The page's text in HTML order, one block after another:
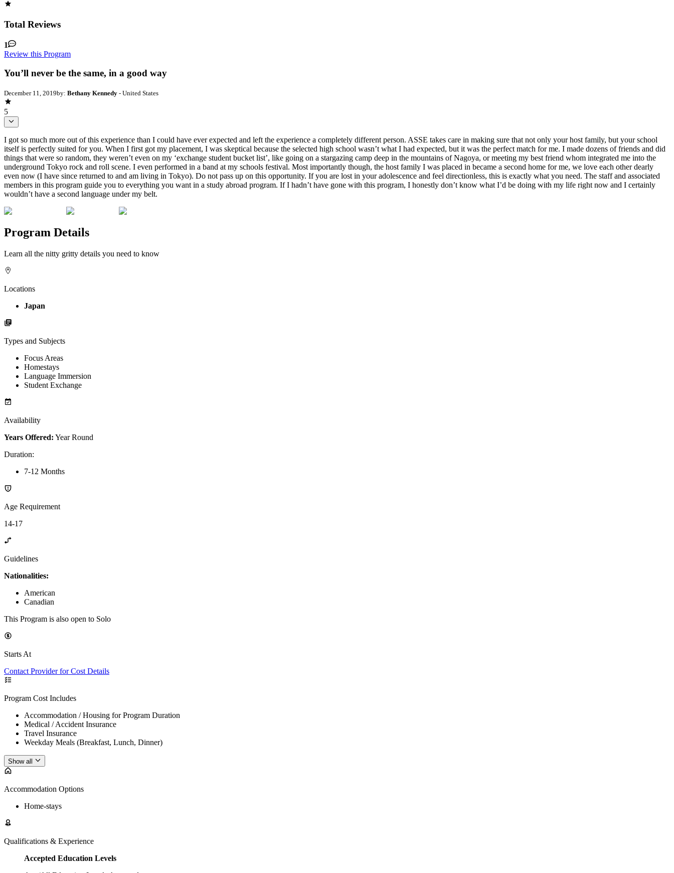
Total Reviews
1
Review this Program
You’ll never be the same, in a good way
December 11, 2019by: Bethany Kennedy - United States
5
I got so much more out of this experience than I could have ever expected and left the experience a completely different person. ASSE takes care in making sure that not only your host family, but your school
itself is perfectly suited for you. When I first got my placement, I was skeptical because the selected high school wasn’t what I had expected, but it was the perfect match for me. I made dozens of friends and did
things that were so random, they weren’t even on my ‘exchange student bucket list’, like going on a stargazing camp deep in the mountains of Nagoya, or meeting my best friend whom integrated me into the
underground Tokyo rock and roll scene. I even performed in a band at my schools festival. Most importantly though, the host family I was placed in became a second home for me, we love each other dearly
even now (I have since returned to and am living in Tokyo). Do not pass up on this opportunity. If you are lost in your adolescence and feel directionless, this is exactly what you need. The staff and associated
members in this program guide you to everything you want in a study abroad program. If I hadn’t have gone with this program, I honestly don’t know what I’d be doing with my life right now and I certainly
wouldn’t have a second language under my belt.
Program Details
Learn all the nitty gritty details you need to know
Locations
Japan
Types and Subjects
Focus Areas
Homestays
Language Immersion
Student Exchange
Availability
Years Offered: Year Round
Duration:
7-12 Months
Age Requirement
14-17
Guidelines
Nationalities:
American
Canadian
This Program is also open to Solo
Starts At
Contact Provider for Cost Details
Program Cost Includes
Accommodation / Housing for Program Duration
Medical / Accident Insurance
Travel Insurance
Weekday Meals (Breakfast, Lunch, Dinner)
Show all
Accommodation Options
Home-stays
Qualifications & Experience
Accepted Education Levels